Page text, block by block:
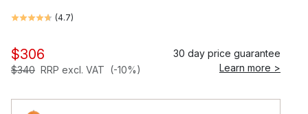
(4.7)
$306
$340 RRP excl. VAT (-10%)
30 day price guarantee
Learn more >